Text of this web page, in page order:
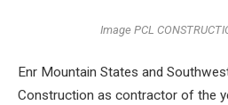
Image PCL
Enr Mountain States and
Construction as contractor of the